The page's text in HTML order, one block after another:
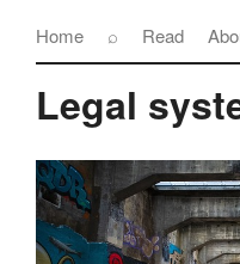
Read
⌕
Home
Legal